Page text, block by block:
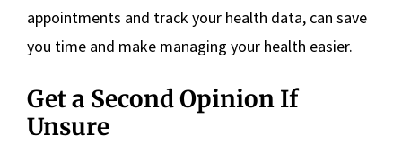
appointments and track your health data, can save
you time and make managing your health easier.
Get a Second Opinion If
Unsure